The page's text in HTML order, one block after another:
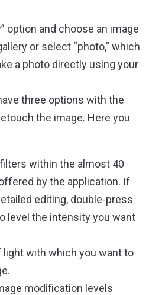
option and choose an image
or select “photo,” which
a photo directly using your
three options with the
the image. Here you
within the almost 40
by the application. If
editing, double-press
level the intensity you want
light with which you want to
modification levels